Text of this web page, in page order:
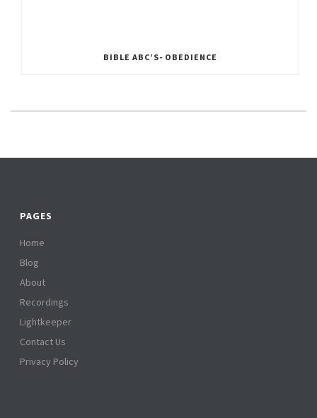
BIBLE ABC’S- OBEDIENCE
PAGES
Home
Blog
About
Recordings
Lightkeeper
Contact Us
Privacy Policy